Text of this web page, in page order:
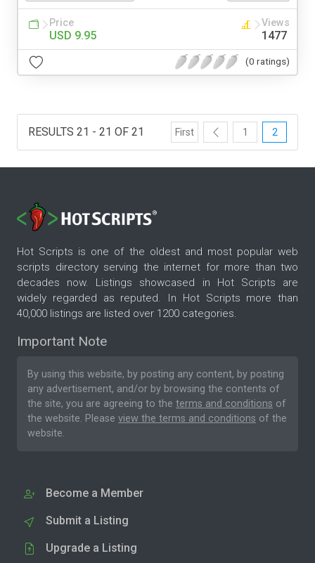
Price
USD 9.95
Views
1477
(0 ratings)
RESULTS 21 - 21 OF 21 First 1 2
Hot Scripts is one of the oldest and most popular web
scripts directory serving the internet for more than two
decades now. Listings showcased in Hot Scripts are
widely regarded as reputed. In Hot Scripts more than
40,000 listings are listed over 1200 categories.
Important Note
By using this website, by posting any content, by posting
any advertisement, and/or by browsing the contents of
the site, you are agreeing to the terms and conditions of
the website. Please view the terms and conditions of the
website.
Become a Member
Submit a Listing
Upgrade a Listing